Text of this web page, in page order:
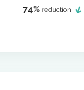
74% reduction